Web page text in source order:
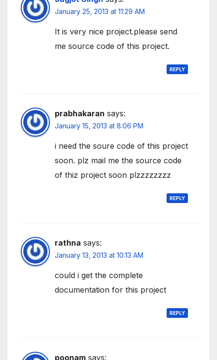
January 25, 2013 at 11:29 AM
It is very nice project.please send
me source code of this project.
REPLY
prabhakaran says:
January 15, 2013 at 8:06 PM
i need the soure code of this project
soon. plz mail me the source code
of thiz project soon plzzzzzzzz
REPLY
rathna says:
January 13, 2013 at 10:13 AM
could i get the complete
documentation for this project
REPLY
poonam says: